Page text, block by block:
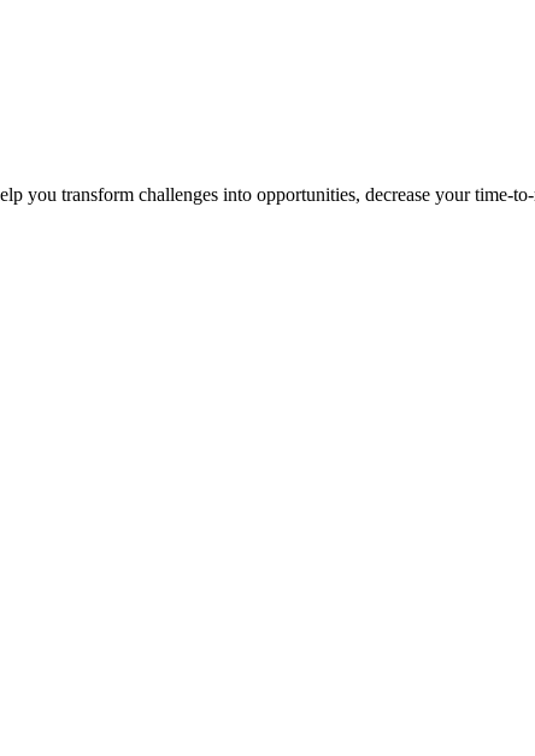
you transform challenges into opportunities, decrease your time-